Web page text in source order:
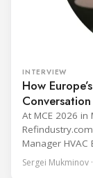
INTERVIEW
How
At MCE 2026
Manager HVAC
conversation
leadership —
Sergei Mukminov